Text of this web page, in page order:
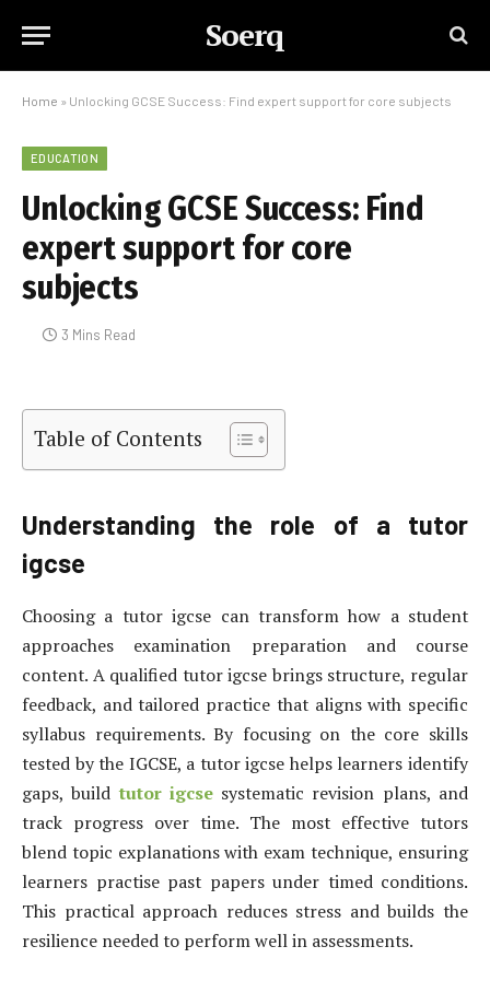
Soerq
Home » Unlocking GCSE Success: Find expert support for core subjects
EDUCATION
Unlocking GCSE Success: Find
expert support for core
subjects
3 Mins Read
Table of Contents
Understanding the role of a tutor
igcse
Choosing a tutor igcse can transform how a student
approaches examination preparation and course
content. A qualified tutor igcse brings structure, regular
feedback, and tailored practice that aligns with specific
syllabus requirements. By focusing on the core skills
tested by the IGCSE, a tutor igcse helps learners identify
gaps, buildtutor igcsesystematic revision plans, and
track progress over time. The most effective tutors
blend topic explanations with exam technique, ensuring
learners practise past papers under timed conditions.
This practical approach reduces stress and builds the
resilience needed to perform well in assessments.